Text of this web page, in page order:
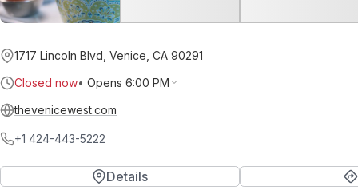
1717 Lincoln Blvd, Venice, CA 90291
Closed now• Opens 6:00 PM
thevenicewest.com
+1 424-443-5222
Details